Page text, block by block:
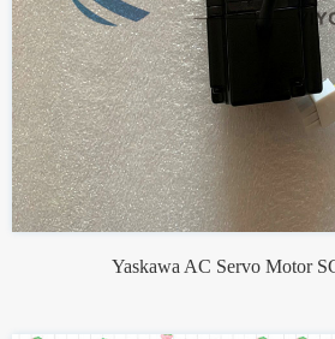
Yaskawa AC Servo Motor